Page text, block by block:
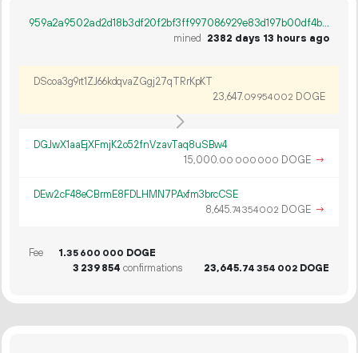
959a2a9502ad2d18b3df20f2bf3ff997086929e83d197b00df4b648e98511ae1
mined
2382 days 13 hours ago
DScoa3g9rt1ZJ66kdqvaZGgj27qTRrKpKT
23 647.09954002 DOGE
DGJwX1aaEjXFmjK2o52fnVzavTaq8uSBw4
15 000.00 000 000 DOGE →
DEw2cF48eCBrmE8FDLHMN7PAxfm3brcCSE
8 645.74354002 DOGE →
Fee 1.35 600 000 DOGE
3 239854 confirmations 23 645.74 354 002 DOGE